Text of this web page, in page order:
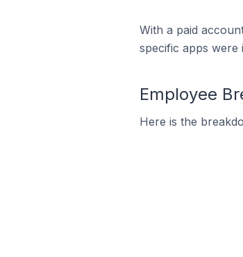
With a paid
specific apps were
Employee
Here is the